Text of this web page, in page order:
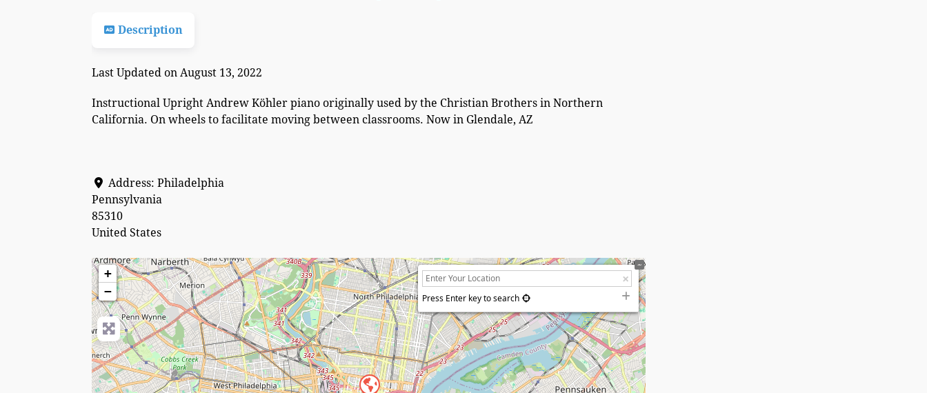
Description
Last Updated on August 13, 2022
Instructional Upright Andrew Köhler piano originally used by the Christian Brothers in Northern
California. On wheels to facilitate moving between classrooms. Now in Glendale, AZ
Address: Philadelphia
Pennsylvania
85310
United States
+
−
Press Enter key to search